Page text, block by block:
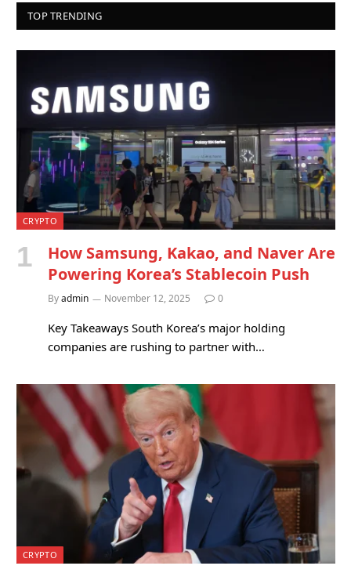
TOP TRENDING
CRYPTO
How Samsung, Kakao, and Naver Are
Powering Korea’s Stablecoin Push
Byadmin November 12, 2025 0
Key Takeaways South Korea’s major holding
companies are rushing to partner with…
CRYPTO